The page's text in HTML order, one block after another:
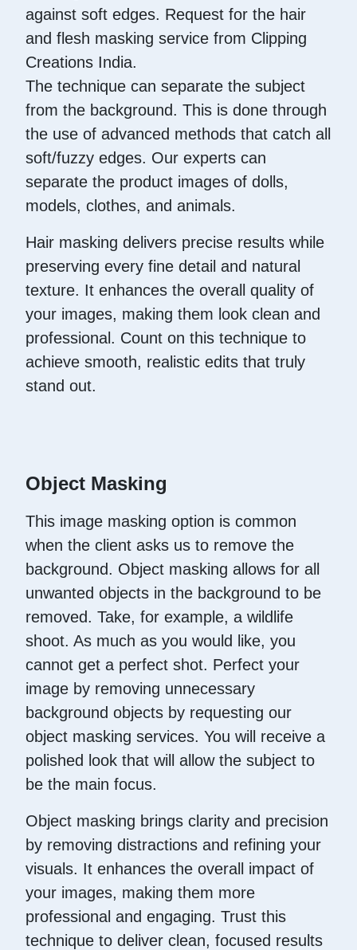
against soft edges. Request for the hair
and flesh masking service from Clipping
Creations India.
The technique can separate the subject
from the background. This is done through
the use of advanced methods that catch all
soft/fuzzy edges. Our experts can
separate the product images of dolls,
models, clothes, and animals.
Hair masking delivers precise results while
preserving every fine detail and natural
texture. It enhances the overall quality of
your images, making them look clean and
professional. Count on this technique to
achieve smooth, realistic edits that truly
stand out.
Object Masking
This image masking option is common
when the client asks us to remove the
background. Object masking allows for all
unwanted objects in the background to be
removed. Take, for example, a wildlife
shoot. As much as you would like, you
cannot get a perfect shot. Perfect your
image by removing unnecessary
background objects by requesting our
object masking services. You will receive a
polished look that will allow the subject to
be the main focus.
Object masking brings clarity and precision
by removing distractions and refining your
visuals. It enhances the overall impact of
your images, making them more
professional and engaging. Trust this
technique to deliver clean, focused results